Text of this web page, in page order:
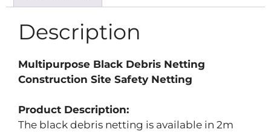
Description
Multipurpose Black Debris Netting
Construction Site Safety Netting
Product Description:
The black debris netting is available in 2m